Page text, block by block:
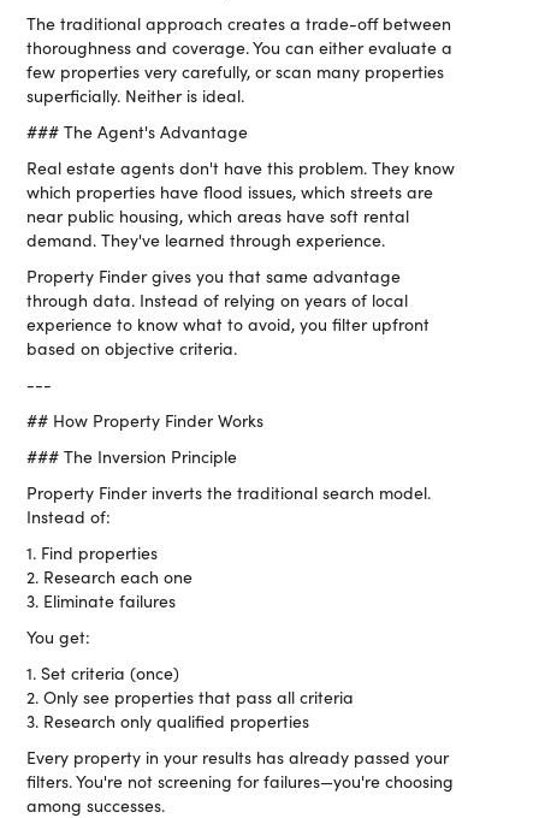
The traditional approach creates a trade-off between
thoroughness and coverage. You can either evaluate a
few properties very carefully, or scan many properties
superficially. Neither is ideal.
### The Agent's Advantage
Real estate agents don't have this problem. They know
which properties have flood issues, which streets are
near public housing, which areas have soft rental
demand. They've learned through experience.
Property Finder gives you that same advantage
through data. Instead of relying on years of local
experience to know what to avoid, you filter upfront
based on objective criteria.
---
## How Property Finder Works
### The Inversion Principle
Property Finder inverts the traditional search model.
Instead of:
1. Find properties
2. Research each one
3. Eliminate failures
You get:
1. Set criteria (once)
2. Only see properties that pass all criteria
3. Research only qualified properties
Every property in your results has already passed your
filters. You're not screening for failures—you're choosing
among successes.